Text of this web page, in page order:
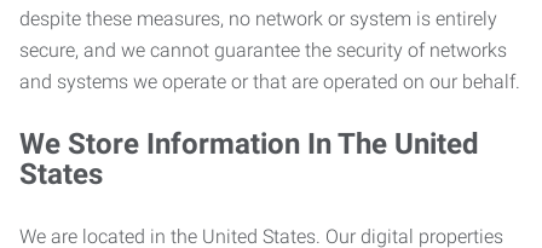
despite these measures, no network or system is entirely
secure, and we cannot guarantee the security of networks
and systems we operate or that are operated on our behalf.
We Store Information In The United
States
We are located in the United States. Our digital properties